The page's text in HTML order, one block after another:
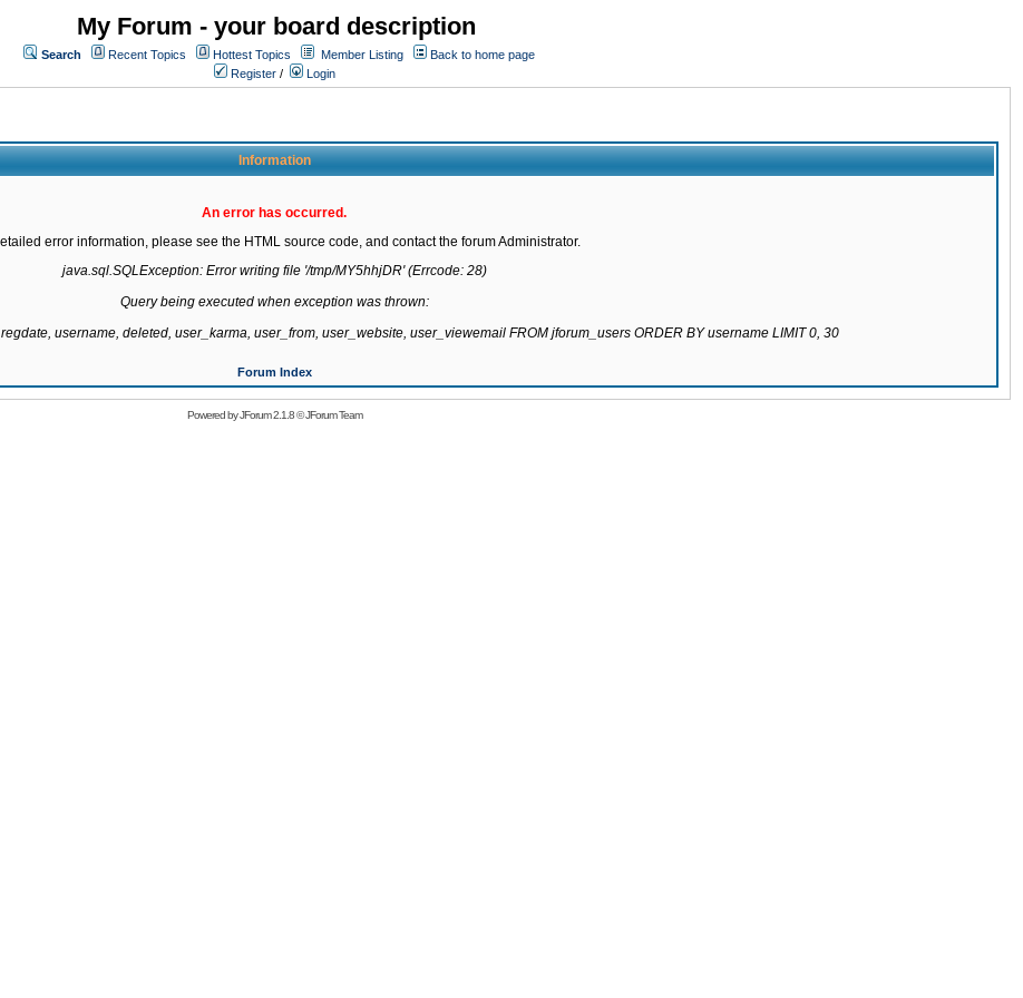
My Forum - your board description
Search Recent Topics Hottest Topics Member Listing
Back to home page
Register / Login
Information
An error has occurred.
error information, please see the HTML source code, and contact the forum Administrator.
java.sql.SQLException: Error writing file '/tmp/MY5hhjDR' (Errcode: 28)
Query being executed when exception was thrown:
username, deleted, user_karma, user_from, user_website, user_viewemail FROM jforum_users ORDER BY username LIMIT 0, 30
Forum Index
Powered byJForum 2.1.8©JForum Team